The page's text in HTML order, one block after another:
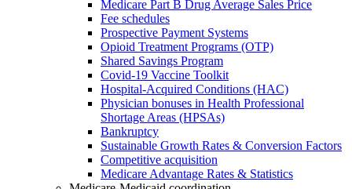
Medicare Part B Drug Average Sales Price
Fee schedules
Prospective Payment Systems
Opioid Treatment Programs (OTP)
Shared Savings Program
Covid-19 Vaccine Toolkit
Hospital-Acquired Conditions (HAC)
Physician bonuses in Health Professional
Shortage Areas (HPSAs)
Bankruptcy
Sustainable Growth Rates & Conversion Factors
Competitive acquisition
Medicare Advantage Rates & Statistics